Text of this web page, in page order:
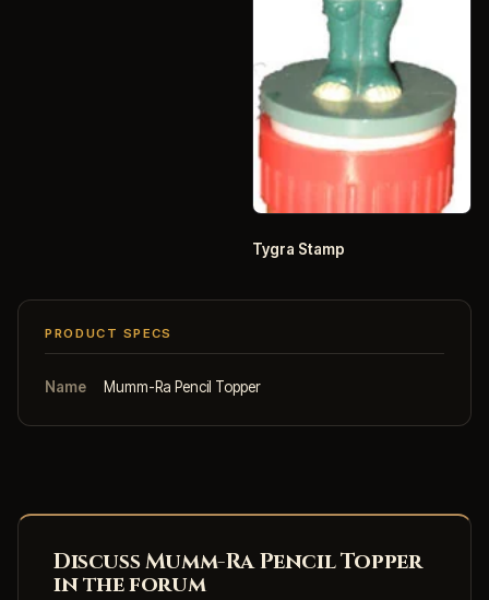
Tygra Stamp
PRODUCT SPECS
Name Mumm-Ra Pencil Topper
Discuss Mumm-Ra Pencil Topper
in the forum